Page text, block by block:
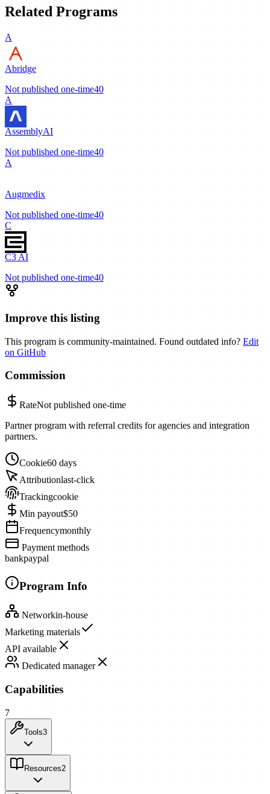
Related Programs
A
Abridge
Not published one-time40
A
AssemblyAI
Not published one-time40
A
Augmedix
Not published one-time40
C
C3 AI
Not published one-time40
Improve this listing
This program is community-maintained. Found outdated info? Edit
on GitHub
Commission
RateNot published one-time
Partner program with referral credits for agencies and integration
partners.
Cookie60 days
Attributionlast-click
Trackingcookie
Min payout$50
Frequencymonthly
Payment methods
bankpaypal
Program Info
Networkin-house
Marketing materials
API available
Dedicated manager
Capabilities
7
Tools3
Resources2